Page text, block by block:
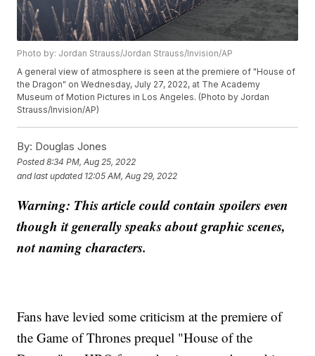
Photo by: Jordan Strauss/Jordan Strauss/Invision/AP
A general view of atmosphere is seen at the premiere of "House of
the Dragon" on Wednesday, July 27, 2022, at The Academy
Museum of Motion Pictures in Los Angeles. (Photo by Jordan
Strauss/Invision/AP)
By: Douglas Jones
Posted8:34 PM, Aug 25, 2022
and last updated 12:05 AM, Aug 29, 2022
Warning: This article could contain spoilers even
though it generally speaks about graphic scenes,
not naming characters.
Fans have levied some criticism at the premiere of
the Game of Thrones prequel "House of the